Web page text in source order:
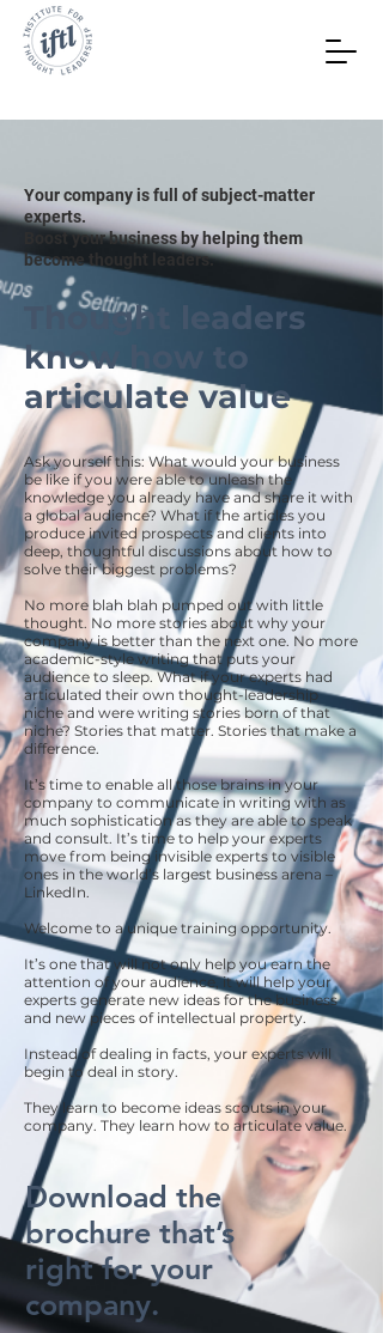
Thought leaders
know how to
articulate value
Ask yourself this: What would your business
be like if you were able to unleash the
knowledge you already have and share it with
a global audience? What if the articles you
produce invited prospects and clients into
deep, thoughtful discussions about how to
solve their biggest problems?
No more blah blah pumped out with little
thought. No more stories about why your
company is better than the next one. No more
academic-style writing that puts your
audience to sleep. What if your experts had
articulated their own thought-leadership
niche and were writing stories born of that
niche? Stories that matter. Stories that make a
difference.
It’s time to enable all those brains in your
company to communicate in writing with as
much sophistication as they are able to speak
and consult. It’s time to help your experts
move from being invisible experts to visible
ones in the world’s largest business arena –
LinkedIn.
Welcome to a unique training opportunity.
It’s one that will not only help you earn the
attention of your audience, it will help your
experts generate new ideas for the business
and new pieces of intellectual property.
Instead of dealing in facts, your experts will
begin to deal in story.
They learn to become ideas scouts in your
company. They learn how to articulate value.
Your company is full of subject-matter
experts.
Boost your business by helping them
become thought leaders.
Download the
brochure that’s
right for your
company.